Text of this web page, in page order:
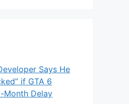
Says He
if GTA 6
Month Delay